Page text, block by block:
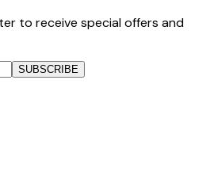
to receive special offers and
SUBSCRIBE